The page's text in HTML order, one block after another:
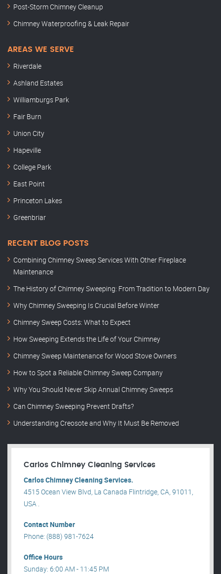
Post-Storm Chimney Cleanup
Chimney Waterproofing & Leak Repair
AREAS WE SERVE
Riverdale
Ashland Estates
Williamburgs Park
Fair Burn
Union City
Hapeville
College Park
East Point
Princeton Lakes
Greenbriar
RECENT BLOG POSTS
Combining Chimney Sweep Services With Other Fireplace
Maintenance
The History of Chimney Sweeping: From Tradition to Modern Day
Why Chimney Sweeping Is Crucial Before Winter
Chimney Sweep Costs: What to Expect
How Sweeping Extends the Life of Your Chimney
Chimney Sweep Maintenance for Wood Stove Owners
How to Spot a Reliable Chimney Sweep Company
Why You Should Never Skip Annual Chimney Sweeps
Can Chimney Sweeping Prevent Drafts?
Understanding Creosote and Why It Must Be Removed
Carlos Chimney Cleaning Services
Carlos Chimney Cleaning Services.
4515 Ocean View Blvd, La Canada Flintridge, CA, 91011,
USA .
Contact Number
Phone: (888) 981-7624
Office Hours
Sunday: 6:00 AM - 11:45 PM